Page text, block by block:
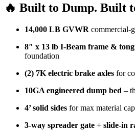
🔥 Built to Dump. Built
14,000 LB GVWR commercial-
8″ x 13 lb I-Beam frame &
foundation
(2) 7K electric brake axles for
10GA engineered dump bed –
4’ solid sides for max material
3-way spreader gate + slide-in